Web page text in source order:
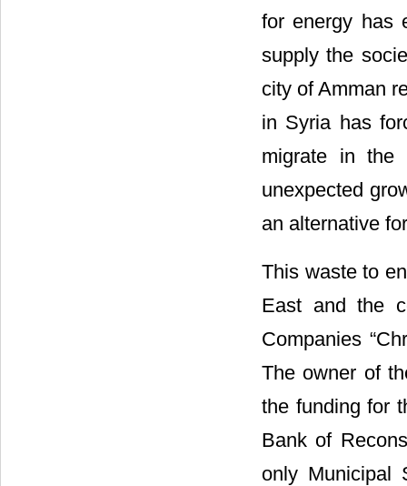
for energy has
supply the
city of Amman
in Syria has
migrate in
unexpected
an alternative
This waste to
East and the
Companies
The owner of
the funding for
Bank of
only Municipal